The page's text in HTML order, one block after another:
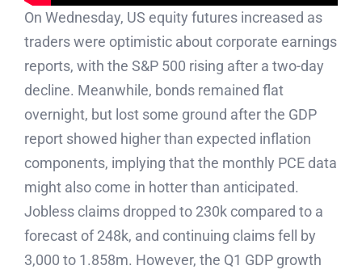
On Wednesday, US equity futures increased as
traders were optimistic about corporate earnings
reports, with the S&P 500 rising after a two-day
decline. Meanwhile, bonds remained flat
overnight, but lost some ground after the GDP
report showed higher than expected inflation
components, implying that the monthly PCE data
might also come in hotter than anticipated.
Jobless claims dropped to 230k compared to a
forecast of 248k, and continuing claims fell by
3,000 to 1.858m. However, the Q1 GDP growth